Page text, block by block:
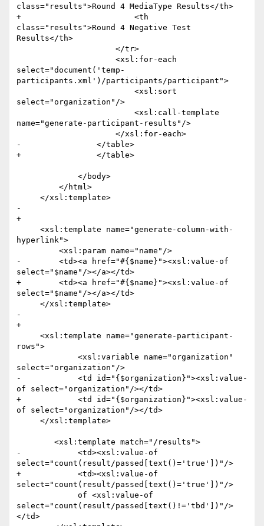
class="results">Round 4 MediaType Results</th>
+                        <th
class="results">Round 4 Negative Test
Results</th>
select="document('temp-
participants.xml')/participants/participant">
select="organization"/>
name="generate-participant-results"/>
-                </table>
+                </table>
-
+
hyperlink">
-        <td><a href="#{$name}"><xsl:value-of
select="$name"/></a></td>
+        <td><a href="#{$name}"><xsl:value-of
select="$name"/></a></td>
-
+
rows">
select="organization"/>
-            <td id="{$organization}"><xsl:value-
of select="organization"/></td>
+            <td id="{$organization}"><xsl:value-
of select="organization"/></td>
-            <td><xsl:value-of
select="count(result/passed[text()='true'])"/>
+            <td><xsl:value-of
select="count(result/passed[text()='true'])"/>
select="count(result/passed[text()!='tbd'])"/>
</td>